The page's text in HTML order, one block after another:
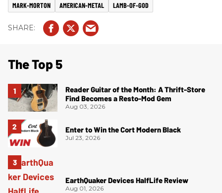
MARK-MORTON AMERICAN-METAL LAMB-OF-GOD
The Top 5
Reader Guitar of the Month: A Thrift-Store
Find Becomes a Resto-Mod Gem
Aug 03, 2026
Enter to Win the Cort Modern Black
Jul 23, 2026
EarthQuaker Devices HalfLife Review
Aug 01, 2026